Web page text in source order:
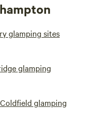
glamping sites
glamping
glamping